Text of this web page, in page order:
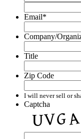
Email*
Company/
Title
Zip Code
I will never sell or
Captcha